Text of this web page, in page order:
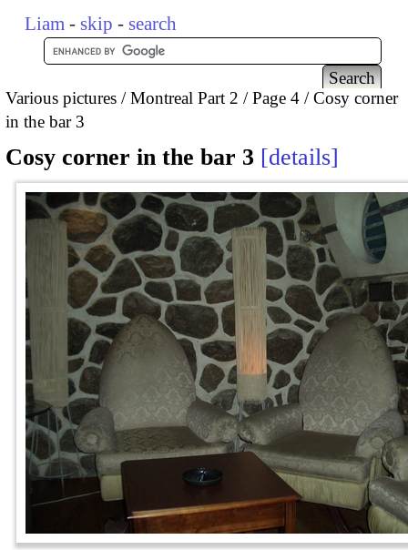
Liam - skip - search
Various pictures Montreal Part 2 Page 4
Cosy corner
in the bar 3
Cosy corner in the bar 3 details